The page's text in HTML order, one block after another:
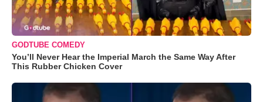
GODTUBE COMEDY
You’ll Never Hear the Imperial March the Same Way After
This Rubber Chicken Cover